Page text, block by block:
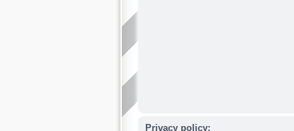
Privacy policy: